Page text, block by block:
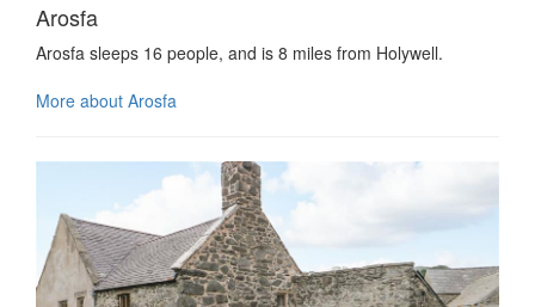
Arosfa
Arosfa sleeps 16 people, and is 8 miles from Holywell.
More about Arosfa